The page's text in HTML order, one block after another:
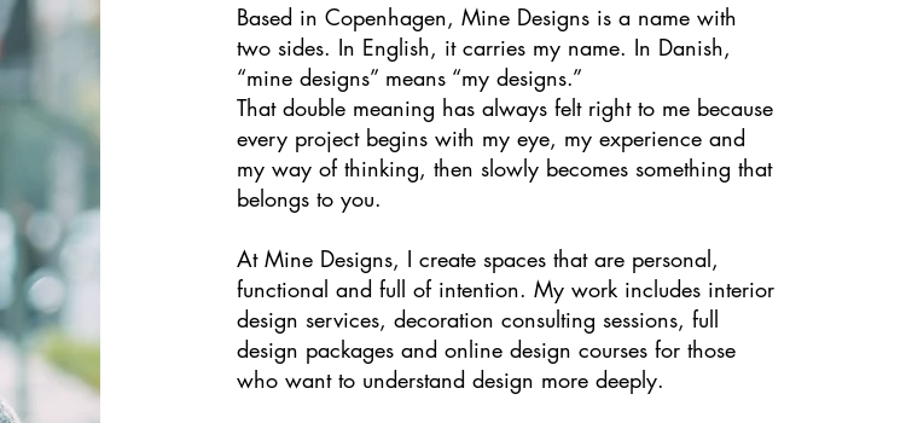
Based in Copenhagen, Mine Designs is a name with
two sides. In English, it carries my name. In Danish,
“mine designs” means “my designs.”
That double meaning has always felt right to me because
every project begins with my eye, my experience and
my way of thinking, then slowly becomes something that
belongs to you.
At Mine Designs, I create spaces that are personal,
functional and full of intention. My work includes interior
design services, decoration consulting sessions, full
design packages and online design courses for those
who want to understand design more deeply.